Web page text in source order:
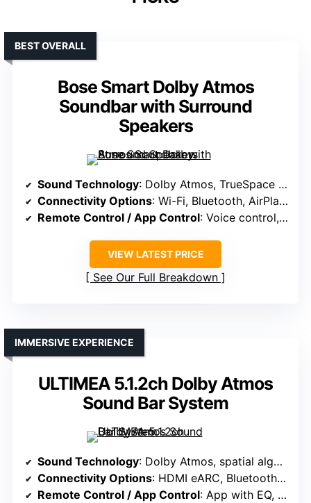
Bose Smart Dolby Atmos
Soundbar with Surround
Speakers
BEST OVERALL
Sound Technology: Dolby Atmos, TrueSpace upmixing, upward-firing transducers
Connectivity Options: Wi-Fi, Bluetooth, AirPlay 2, Spotify Connect, Chromecast
Remote Control / App Control: Voice control, app for settings, smart home integration
VIEW LATEST PRICE
See Our Full Breakdown
ULTIMEA 5.1.2ch Dolby Atmos
Sound Bar System
IMMERSIVE EXPERIENCE
Sound Technology: Dolby Atmos, spatial algorithms, lossless HDMI eARC
Connectivity Options: HDMI eARC, Bluetooth, app control
Remote Control / App Control: App with EQ, surround levels, firmware updates